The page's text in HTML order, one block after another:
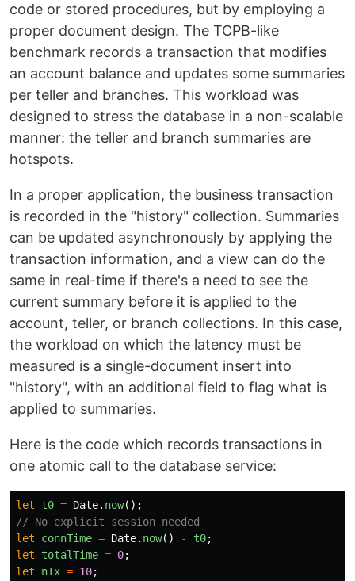
code or stored procedures, but by employing a
proper document design. The TCPB-like
benchmark records a transaction that modifies
an account balance and updates some summaries
per teller and branches. This workload was
designed to stress the database in a non-scalable
manner: the teller and branch summaries are
hotspots.
In a proper application, the business transaction
is recorded in the "history" collection. Summaries
can be updated asynchronously by applying the
transaction information, and a view can do the
same in real-time if there's a need to see the
current summary before it is applied to the
account, teller, or branch collections. In this case,
the workload on which the latency must be
measured is a single-document insert into
"history", with an additional field to flag what is
applied to summaries.
Here is the code which records transactions in
one atomic call to the database service:
let t0 = Date. now();
// No explicit session needed
let
connTime = Date. now() - t0;
let
totalTime = 0;
let
nTx = 10;